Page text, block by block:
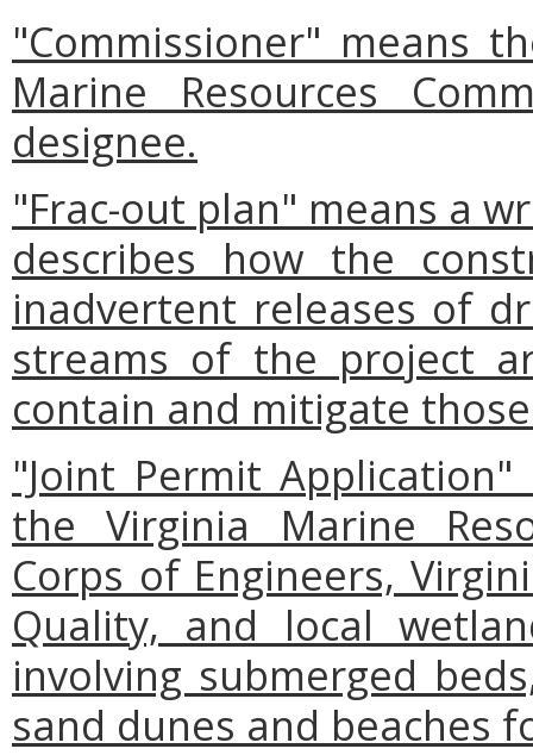
"Commissioner" means
Marine Resources
designee.
"Frac-out plan" means a
describes how the
inadvertent releases of
streams of the project
contain and mitigate
"Joint Permit
the Virginia Marine
Corps of Engineers,
Quality, and local
involving submerged
sand dunes and beaches